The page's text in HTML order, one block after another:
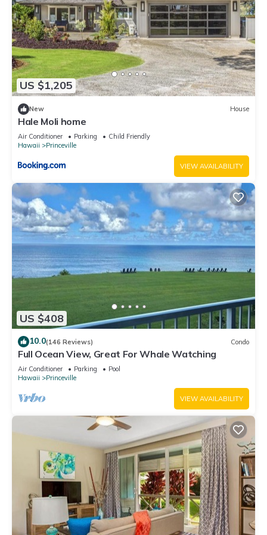
US $1,205
New House
Hale Moli home
Air Conditioner Parking
Child Friendly
Hawaii
Princeville
VIEW AVAILABILITY
US $408
10.0(146 Reviews) Condo
Full Ocean View, Great For Whale Watching
Air Conditioner Parking
Pool
Hawaii
Princeville
VIEW AVAILABILITY